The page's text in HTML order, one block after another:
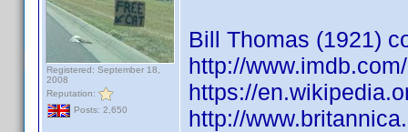
Registered: September 18,
2008
Reputation:
Posts: 2,650
Bill Thomas (1921)
http://
https://
http://